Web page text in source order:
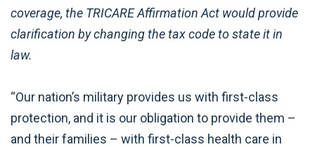
coverage, the TRICARE Affirmation Act would provide
clarification by changing the tax code to state it in
law.
“Our nation’s military provides us with first-class
protection, and it is our obligation to provide them –
and their families – with first-class health care in